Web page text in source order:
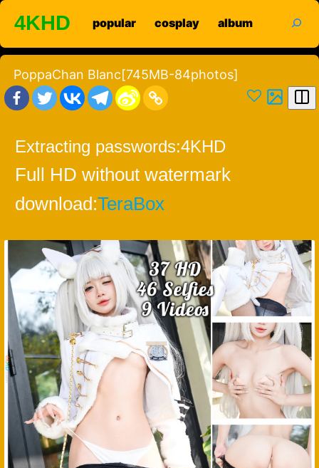
Skip
content
4KHD popular cosplay album
PoppaChan Blanc[745MB-84photos]
Extracting passwords:4KHD
Full HD without watermark
download:TeraBox